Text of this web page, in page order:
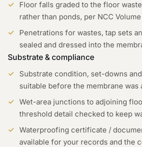
Floor falls graded to the floor
rather than ponds, per NCC Volume
Penetrations for wastes, tap sets
sealed and dressed into the
Substrate & compliance
Substrate condition, set-downs
suitable before the membrane was
Wet-area junctions to adjoining
threshold detail checked to keep
Waterproofing certificate /
available for your records and the